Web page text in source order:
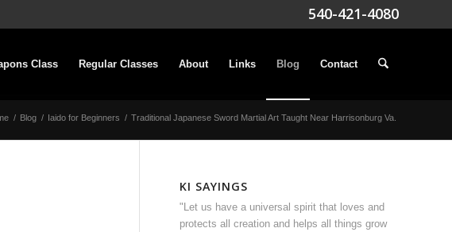
540-421-4080
Class Regular Classes About Links Blog Contact
/ Blog / Iaido for Beginners / Traditional Japanese Sword Martial Art Taught Near Harrisonburg Va.
KI SAYINGS
"Let us have a universal spirit that loves and
protects all creation and helps all things grow